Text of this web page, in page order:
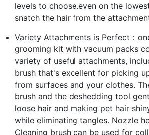
levels to choose.even on the
snatch the hair from the
Variety Attachments is Perfect：
grooming kit with vacuum packs
variety of useful attachments,
brush that's excellent for picking
from surfaces and your clothes.
brush and the deshedding tool
loose hair and making pet hair
while eliminating tangles. Nozzle
Cleaning brush can be used for